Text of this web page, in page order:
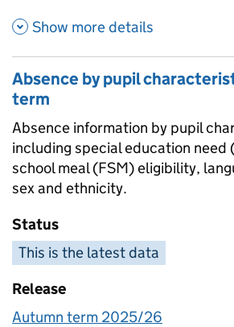
Show more details
Absence by pupil
term
Absence information by pupil
including special education need
school meal (FSM) eligibility,
sex and ethnicity.
Status
This is the latest data
Release
Autumn term 2025/26